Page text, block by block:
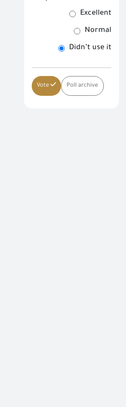
Excellent
Normal
Didn’t use it
Vote Poll archive